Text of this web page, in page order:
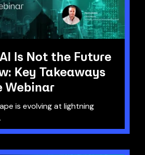
Is Not the Future
Key Takeaways
Webinar
is evolving at lightning